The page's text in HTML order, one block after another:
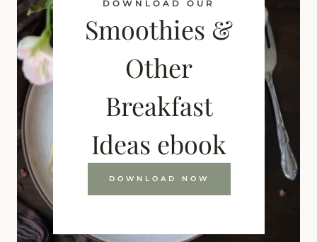
DOWNLOAD OUR
Smoothies &
Other
Breakfast
Ideas ebook
DOWNLOAD NOW